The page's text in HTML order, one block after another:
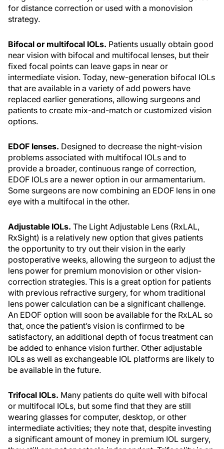
for distance correction or used with a monovision
strategy.
Bifocal or multifocal IOLs. Patients usually obtain good
near vision with bifocal and multifocal lenses, but their
fixed focal points can leave gaps in near or
intermediate vision. Today, new-generation bifocal IOLs
that are available in a variety of add powers have
replaced earlier generations, allowing surgeons and
patients to create mix-and-match or customized vision
options.
EDOF lenses. Designed to decrease the night-vision
problems associated with multifocal IOLs and to
provide a broader, continuous range of correction,
EDOF IOLs are a newer option in our armamentarium.
Some surgeons are now combining an EDOF lens in one
eye with a multifocal in the other.
Adjustable IOLs. The Light Adjustable Lens (RxLAL,
RxSight) is a relatively new option that gives patients
the opportunity to try out their vision in the early
postoperative weeks, allowing the surgeon to adjust the
lens power for premium monovision or other vision-
correction strategies. This is a great option for patients
with previous refractive surgery, for whom traditional
lens power calculation can be a significant challenge.
An EDOF option will soon be available for the RxLAL so
that, once the patient’s vision is confirmed to be
satisfactory, an additional depth of focus treatment can
be added to enhance vision further. Other adjustable
IOLs as well as exchangeable IOL platforms are likely to
be available in the future.
Trifocal IOLs. Many patients do quite well with bifocal
or multifocal IOLs, but some find that they are still
wearing glasses for computer, desktop, or other
intermediate activities; they note that, despite investing
a significant amount of money in premium IOL surgery,